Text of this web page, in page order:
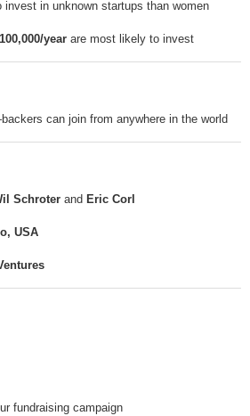
invest in unknown startups than women
year are most likely to invest
can join from anywhere in the world
Schroter and Eric Corl
USA
fundraising campaign